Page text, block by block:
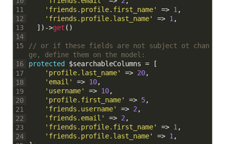
11
12
13
14
15
16
17
18
19
20
21
22
23
24
'friends.profile.first_name' => 1
'friends.profile.last_name' => 1
] ) ->get ( )
// or if these fields are not subject ot chan
ge, define them on the model:
protected $searchableColumns = [
'profile.last_name' => 20,
'email'
=> 10,
'username' => 10,
'profile.first_name' => 5,
'friends.username'
=> 2
'friends.email' => 2
'friends.profile.first_name' => 1
'friends.profile.last_name'
=> 1